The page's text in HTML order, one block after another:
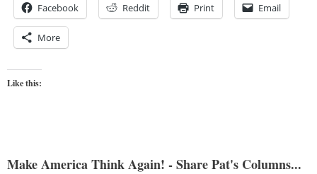
Facebook Reddit Print Email
More
Like this:
Make America Think Again! - Share Pat's Columns...